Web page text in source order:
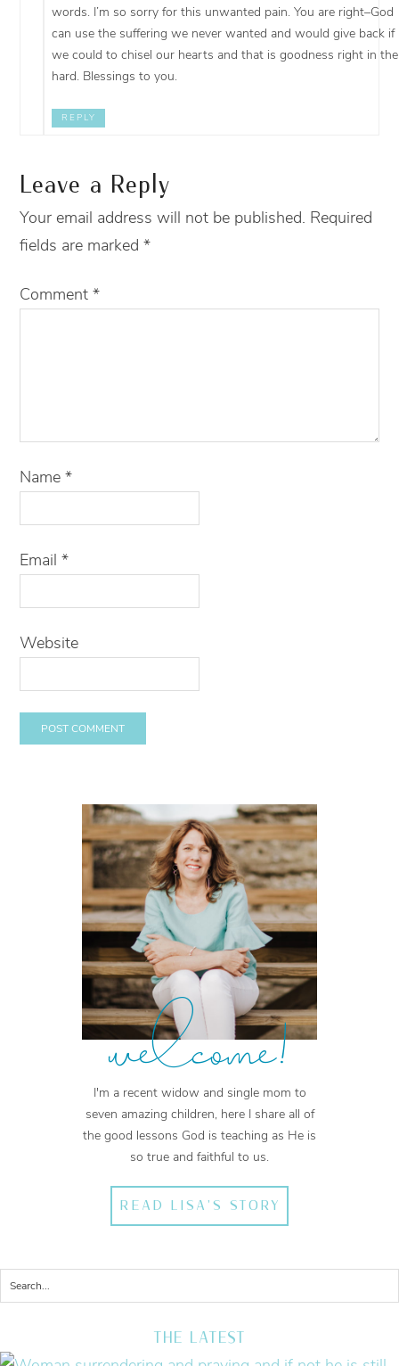
words. I’m so sorry for this unwanted pain. You are right–God
can use the suffering we never wanted and would give back if
we could to chisel our hearts and that is goodness right in the
hard. Blessings to you.
REPLY
Leave a Reply
Your email address will not be published. Required
fields are marked*
Comment*
Name*
Email*
Website
welcome!
I'm a recent widow and single mom to
seven amazing children, here I share all of
the good lessons God is teaching as He is
so true and faithful to us.
READ LISA'S STORY
THE LATEST